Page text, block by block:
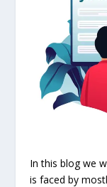
In this blog we
is faced by